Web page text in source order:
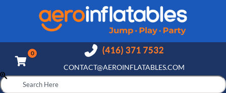
CONTACT@AEROINFLATABLES.COM